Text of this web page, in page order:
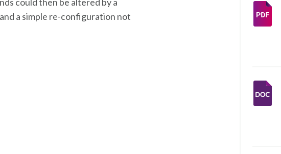
a simple re-configuration not